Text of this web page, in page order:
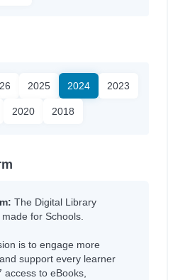
2025 2024 2023
2020 2018
The Digital Library
for Schools.
is to engage more
support every learner
access to eBooks,